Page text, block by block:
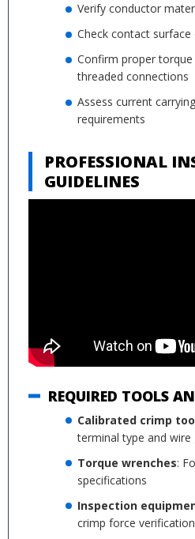
Verify conductor
Check contact
Confirm proper
threaded connections
Assess current
requirements
PROFESSIONAL
GUIDELINES
REQUIRED TOOLS
Calibrated crimp
terminal type and wire
Torque wrenches:
specifications
Inspection
crimp force verification